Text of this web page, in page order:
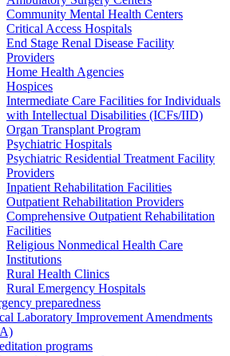
Community Mental Health Centers
Critical Access Hospitals
End Stage Renal Disease Facility
Providers
Home Health Agencies
Hospices
Intermediate Care Facilities for Individuals
with Intellectual Disabilities (ICFs/IID)
Organ Transplant Program
Psychiatric Hospitals
Psychiatric Residential Treatment Facility
Providers
Inpatient Rehabilitation Facilities
Outpatient Rehabilitation Providers
Comprehensive Outpatient Rehabilitation
Facilities
Religious Nonmedical Health Care
Institutions
Rural Health Clinics
Rural Emergency Hospitals
preparedness
Laboratory Improvement Amendments
programs